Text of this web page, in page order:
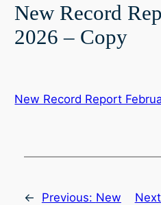
New Record
2026 – Copy
New Record Report
← Previous: New